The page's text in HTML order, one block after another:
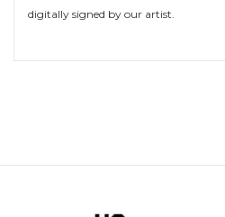
digitally signed by our artist.